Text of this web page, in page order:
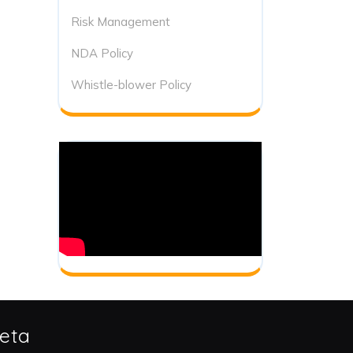
Risk Management
NDA Policy
Whistle-blower Policy